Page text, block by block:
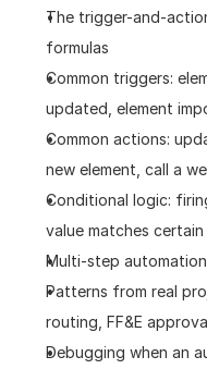
The trigger-and-
formulas
Common triggers:
updated, element
Common actions:
new element, call a
Conditional logic:
value matches
Multi-step
Patterns from real
routing, FF&E
Debugging when an